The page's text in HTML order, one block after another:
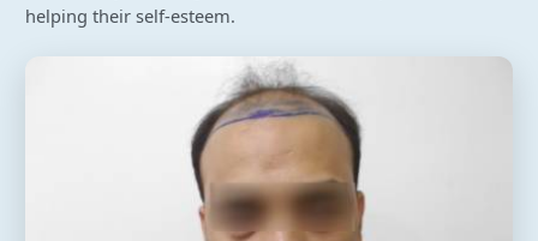
helping their self-esteem.